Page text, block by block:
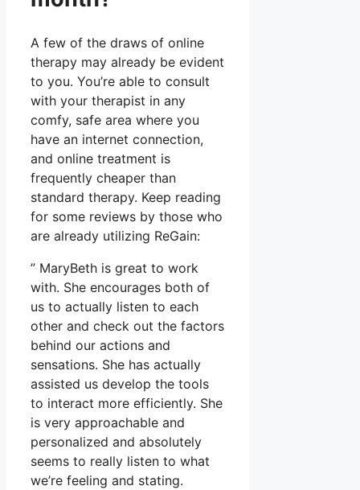
A few of the draws of online
therapy may already be evident
to you. You’re able to consult
with your therapist in any
comfy, safe area where you
have an internet connection,
and online treatment is
frequently cheaper than
standard therapy. Keep reading
for some reviews by those who
are already utilizing ReGain:
” MaryBeth is great to work
with. She encourages both of
us to actually listen to each
other and check out the factors
behind our actions and
sensations. She has actually
assisted us develop the tools
to interact more efficiently. She
is very approachable and
personalized and absolutely
seems to really listen to what
we’re feeling and stating.